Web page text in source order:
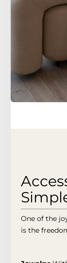
One of the
is the